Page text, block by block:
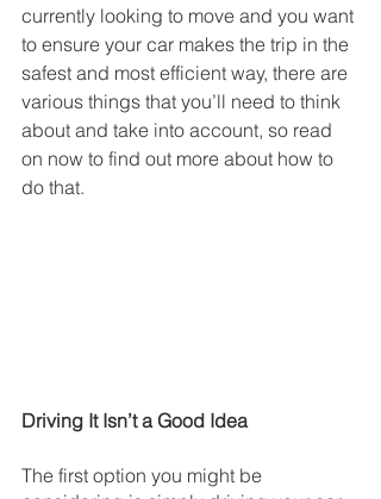
currently looking to move and you want
to ensure your car makes the trip in the
safest and most efficient way, there are
various things that you’ll need to think
about and take into account, so read
on now to find out more about how to
do that.
Driving It Isn’t a Good Idea
The first option you might be